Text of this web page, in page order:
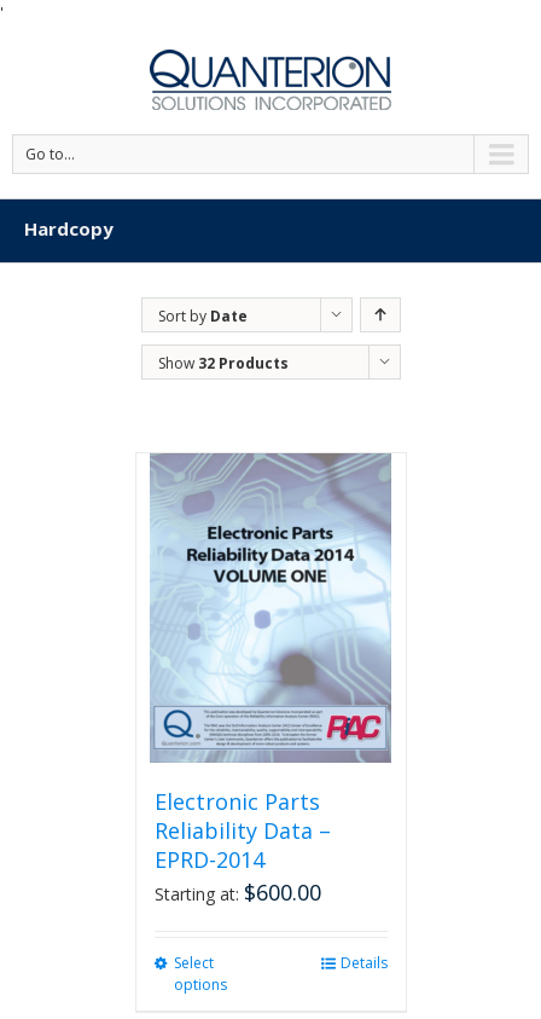
'
Go to...
Hardcopy
Sort by Date
Show 32 Products
Electronic Parts
Reliability Data –
EPRD-2014
Starting at: $600.00
Select
options
Details